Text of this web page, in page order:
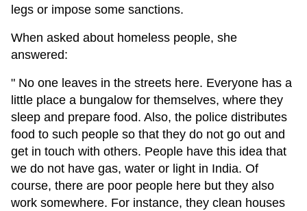
legs or impose some sanctions.
When asked about homeless people, she
answered:
" No one leaves in the streets here. Everyone has a
little place a bungalow for themselves, where they
sleep and prepare food. Also, the police distributes
food to such people so that they do not go out and
get in touch with others. People have this idea that
we do not have gas, water or light in India. Of
course, there are poor people here but they also
work somewhere. For instance, they clean houses